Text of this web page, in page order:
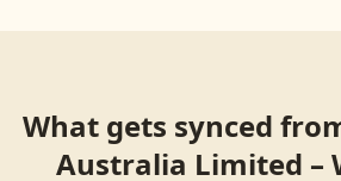
What gets synced
Australia Limited –